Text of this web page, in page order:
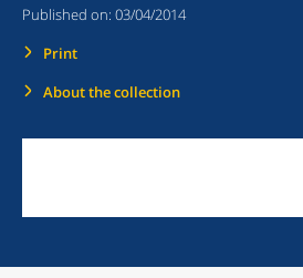
Published on: 03/04/2014
Print
About the collection